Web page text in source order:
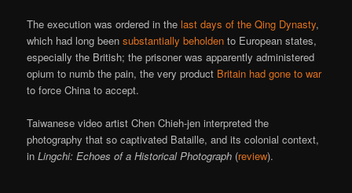
The execution was ordered in thelast days of the Qing Dynasty,
which had long beensubstantially beholden to European states,
especially the British; the prisoner was apparently administered
opium to numb the pain, the very product Britain had gone to war
to force China to accept.
Taiwanese video artist Chen Chieh-jen interpreted the
photography that so captivated Bataille, and its colonial context,
inLingchi: Echoes of a Historical Photograph (review).